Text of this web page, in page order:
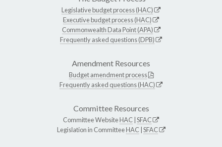
Legislative budget process (HAC)
Executive budget process (HAC)
Commonwealth Data Point (APA)
Frequently asked questions (DPB)
Amendment Resources
Budget amendment process
Frequently asked questions (HAC)
Committee Resources
Committee WebsiteHAC SFAC
Legislation in CommitteeHAC SFAC